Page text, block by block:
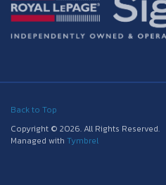
Back to Top
Copyright © 2026. All Rights Reserved.
Managed with Tymbrel